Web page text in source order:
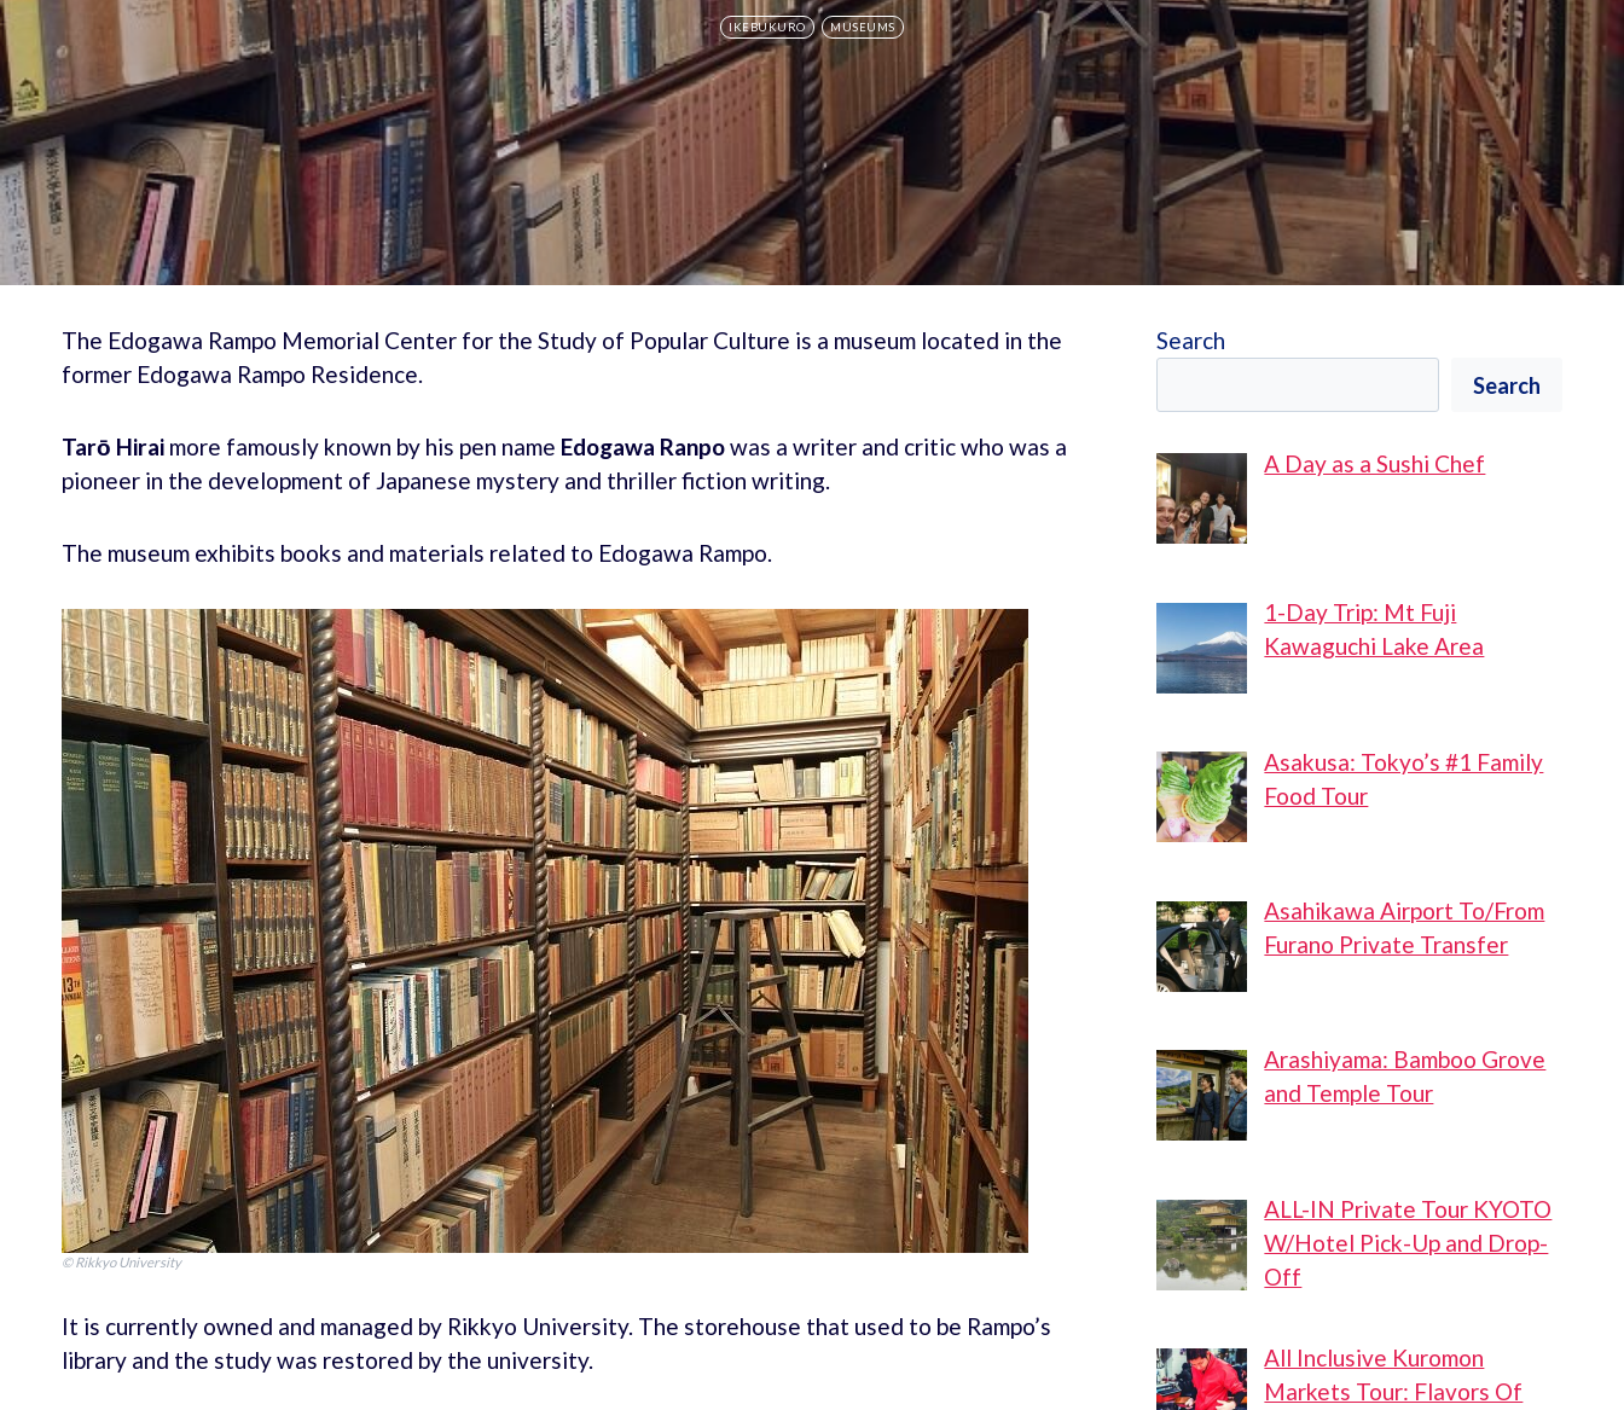
IKEBUKURO MUSEUMS
The Edogawa Rampo Memorial Center for the Study of Popular Culture is a museum located in the
former Edogawa Rampo Residence.
Tarō Hirai more famously known by his pen name Edogawa Ranpowas a writer and critic who was a
pioneer in the development of Japanese mystery and thriller fiction writing.
The museum exhibits books and materials related to Edogawa Rampo.
© Rikkyo University
It is currently owned and managed by Rikkyo University. The storehouse that used to be Rampo’s
library and the study was restored by the university.
Search
Search
A Day as a Sushi Chef
1-Day Trip: Mt Fuji
Kawaguchi Lake Area
Asakusa: Tokyo’s #1 Family
Food Tour
Asahikawa Airport To/From
Furano Private Transfer
Arashiyama: Bamboo Grove
and Temple Tour
ALL-IN Private Tour KYOTO
W/Hotel Pick-Up and Drop-
Off
All Inclusive Kuromon
Markets Tour: Flavors Of